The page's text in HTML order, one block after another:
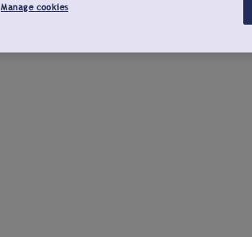
Manage cookies